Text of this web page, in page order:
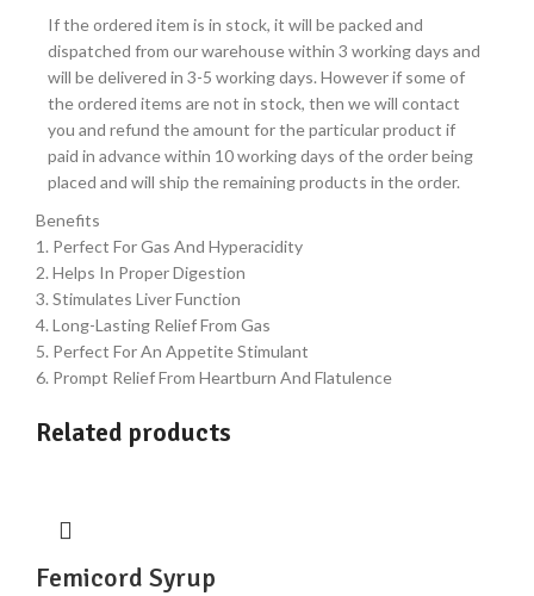
If the ordered item is in stock, it will be packed and
dispatched from our warehouse within 3 working days and
will be delivered in 3-5 working days. However if some of
the ordered items are not in stock, then we will contact
you and refund the amount for the particular product if
paid in advance within 10 working days of the order being
placed and will ship the remaining products in the order.
Benefits
1. Perfect For Gas And Hyperacidity
2. Helps In Proper Digestion
3. Stimulates Liver Function
4. Long-Lasting Relief From Gas
5. Perfect For An Appetite Stimulant
6. Prompt Relief From Heartburn And Flatulence
Related products
Femicord Syrup